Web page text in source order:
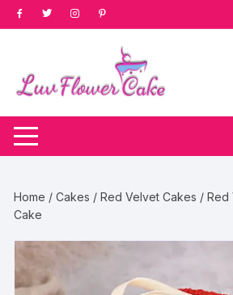
Skip
to
Home /Cakes /Red Velvet Cakes / Red
Cake